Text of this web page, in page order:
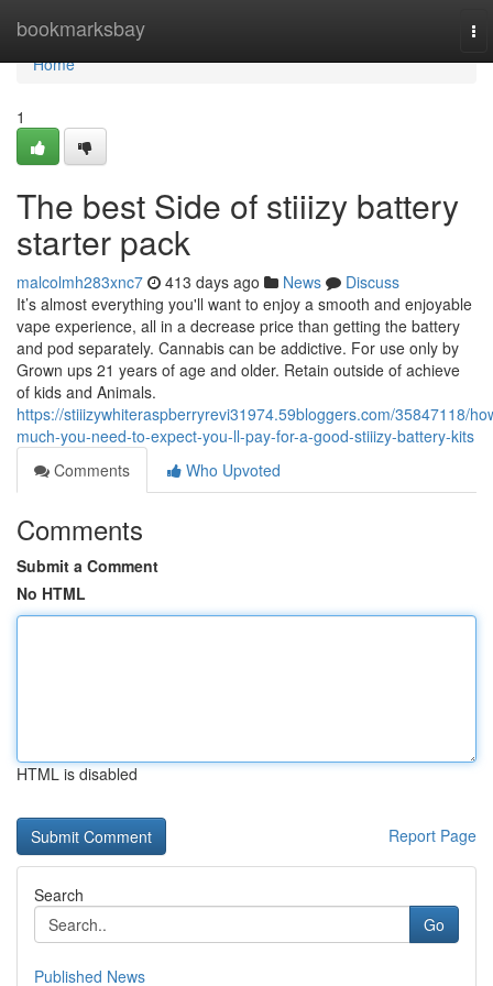
bookmarksbay
Home
Home
1
The best Side of stiiizy battery
starter pack
malcolmh283xnc7 413 days ago News
Discuss
It’s almost everything you'll want to enjoy a smooth and enjoyable
vape experience, all in a decrease price than getting the battery
and pod separately. Cannabis can be addictive. For use only by
Grown ups 21 years of age and older. Retain outside of achieve
of kids and Animals.
https://stiiizywhiteraspberryrevi31974.59bloggers.com/35847118/
much-you-need-to-expect-you-ll-pay-for-a-good-stiiizy-battery-kits
Comments
Who Upvoted
Comments
Submit a Comment
No HTML
HTML is disabled
Report Page
Search
Go
Published News